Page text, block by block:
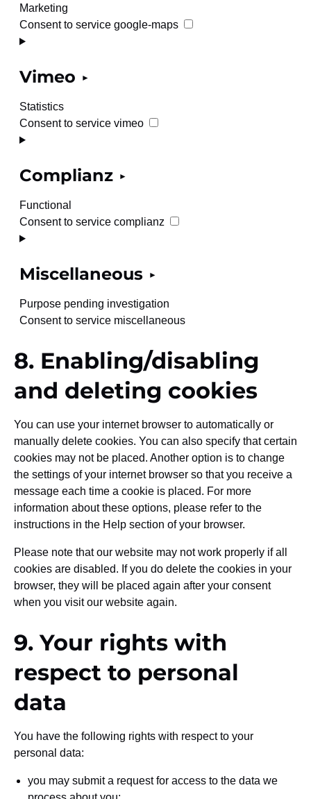
Marketing
Consent to service google-maps
Vimeo
Statistics
Consent to service vimeo
Complianz
Functional
Consent to service complianz
Miscellaneous
Purpose pending investigation
Consent to service miscellaneous
8. Enabling/disabling
and deleting cookies
You can use your internet browser to automatically or
manually delete cookies. You can also specify that certain
cookies may not be placed. Another option is to change
the settings of your internet browser so that you receive a
message each time a cookie is placed. For more
information about these options, please refer to the
instructions in the Help section of your browser.
Please note that our website may not work properly if all
cookies are disabled. If you do delete the cookies in your
browser, they will be placed again after your consent
when you visit our website again.
9. Your rights with
respect to personal
data
You have the following rights with respect to your
personal data:
you may submit a request for access to the data we